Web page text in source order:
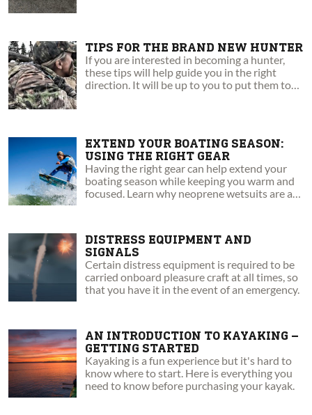
TIPS FOR THE BRAND NEW HUNTER
If you are interested in becoming a hunter,
these tips will help guide you in the right
direction. It will be up to you to put them to
EXTEND YOUR BOATING SEASON:
USING THE RIGHT GEAR
Having the right gear can help extend your
boating season while keeping you warm and
focused. Learn why neoprene wetsuits are a
DISTRESS EQUIPMENT AND
SIGNALS
Certain distress equipment is required to be
carried onboard pleasure craft at all times, so
that you have it in the event of an emergency.
AN INTRODUCTION TO KAYAKING –
GETTING STARTED
Kayaking is a fun experience but it's hard to
know where to start. Here is everything you
need to know before purchasing your kayak.